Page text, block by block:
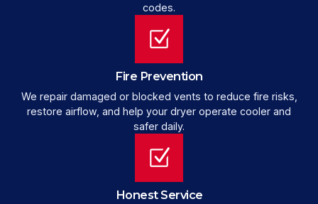
codes.
Fire Prevention
We repair damaged or blocked vents to reduce fire risks,
restore airflow, and help your dryer operate cooler and
safer daily.
Honest Service